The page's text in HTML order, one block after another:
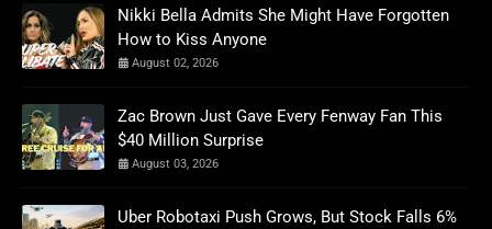
Nikki Bella Admits She Might Have Forgotten
How to Kiss Anyone
August 02, 2026
Zac Brown Just Gave Every Fenway Fan This
$40 Million Surprise
August 03, 2026
Uber Robotaxi Push Grows, But Stock Falls 6%